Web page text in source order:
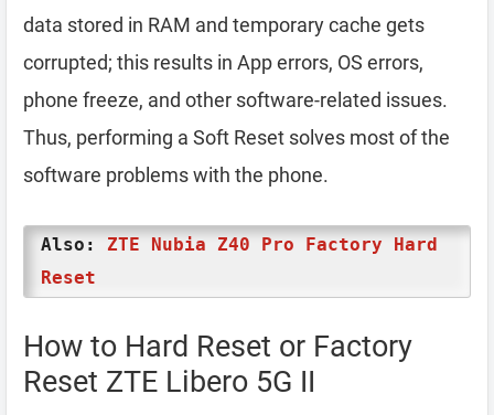
data stored in RAM and temporary cache gets
corrupted; this results in App errors, OS errors,
phone freeze, and other software-related issues.
Thus, performing a Soft Reset solves most of the
software problems with the phone.
Also: ZTE Nubia Z40 Pro Factory Hard
Reset
How to Hard Reset or Factory
Reset ZTE Libero 5G II